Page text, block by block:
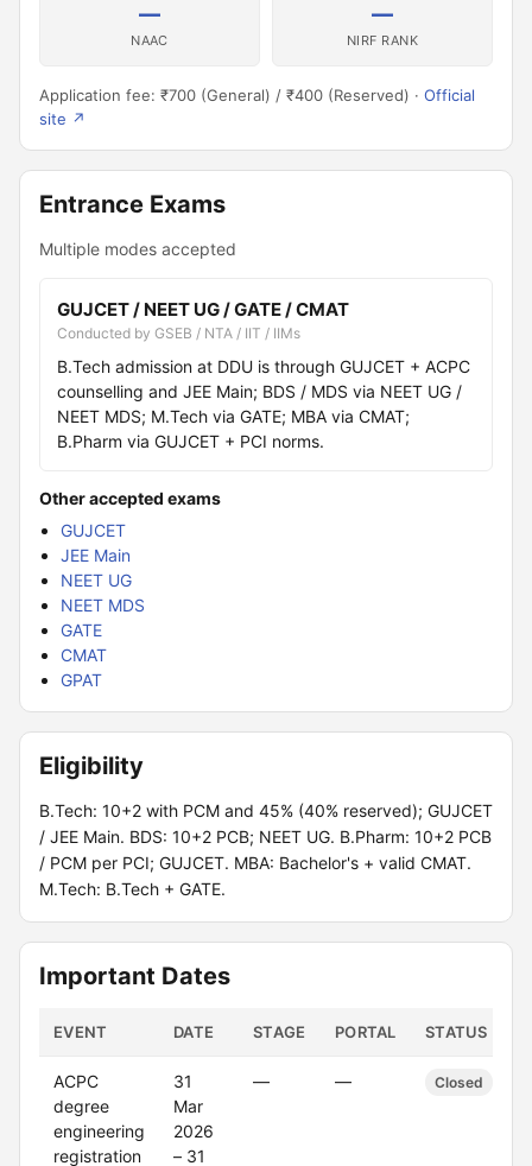
—
NAAC
—
NIRF RANK
Application fee: ₹700 (General) / ₹400 (Reserved) · Official
site ↗
Entrance Exams
Multiple modes accepted
GUJCET / NEET UG / GATE / CMAT
Conducted by GSEB / NTA / IIT / IIMs
B.Tech admission at DDU is through GUJCET + ACPC
counselling and JEE Main; BDS / MDS via NEET UG /
NEET MDS; M.Tech via GATE; MBA via CMAT;
B.Pharm via GUJCET + PCI norms.
Other accepted exams
GUJCET
JEE Main
NEET UG
NEET MDS
GATE
CMAT
GPAT
Eligibility
B.Tech: 10+2 with PCM and 45% (40% reserved); GUJCET
/ JEE Main. BDS: 10+2 PCB; NEET UG. B.Pharm: 10+2 PCB
/ PCM per PCI; GUJCET. MBA: Bachelor's + valid CMAT.
M.Tech: B.Tech + GATE.
Important Dates
EVENT DATE STAGE PORTAL STATUS
ACPC
degree
engineering
registration
31
Mar
2026
– 31
— — Closed